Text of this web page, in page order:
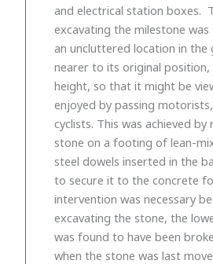
and electrical station boxes.
excavating the milestone
an uncluttered location in the
nearer to its original
height, so that it might be
enjoyed by passing
cyclists. This was achieved
stone on a footing of lean-
steel dowels inserted in the
to secure it to the concrete
intervention was necessary
excavating the stone, the
was found to have been
when the stone was last